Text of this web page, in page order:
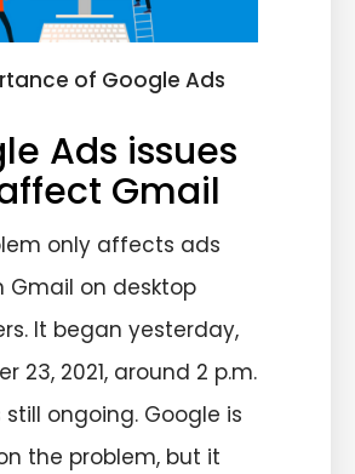
of Google Ads
Ads issues
Gmail
only affects ads
Gmail on desktop
It began yesterday,
23, 2021, around 2 p.m.
still ongoing. Google is
the problem, but it